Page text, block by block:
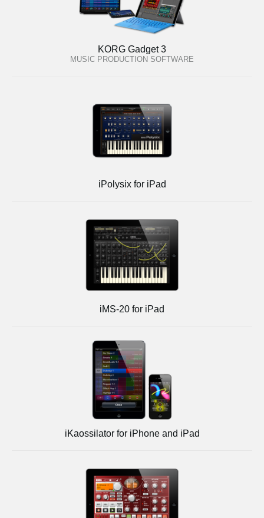
KORG Gadget 3
MUSIC PRODUCTION SOFTWARE
iPolysix for iPad
iMS-20 for iPad
iKaossilator for iPhone and iPad